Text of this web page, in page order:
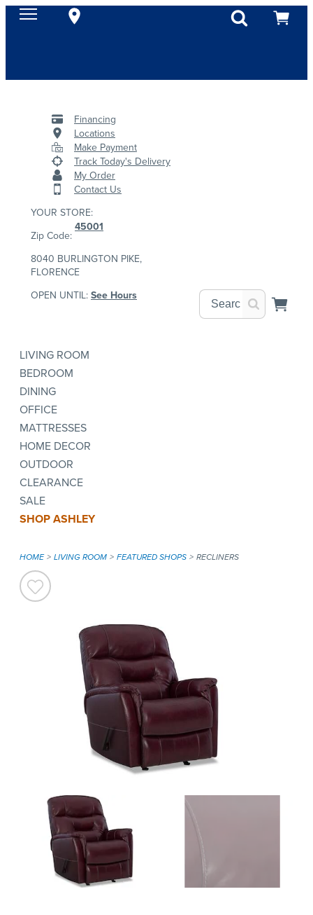
Financing
Locations
Make Payment
Track Today's Delivery
My Order
Contact Us
YOUR STORE:
Zip Code:
45001
8040 BURLINGTON PIKE,
FLORENCE
OPEN UNTIL: See Hours
LIVING ROOM
BEDROOM
DINING
OFFICE
MATTRESSES
HOME DECOR
OUTDOOR
CLEARANCE
SALE
SHOP ASHLEY
HOME LIVING ROOM FEATURED SHOPS RECLINERS